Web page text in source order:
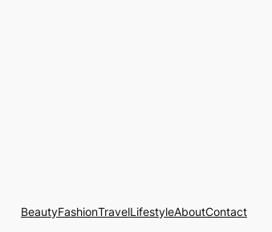
BeautyFashionTravelLifestyleAboutContact